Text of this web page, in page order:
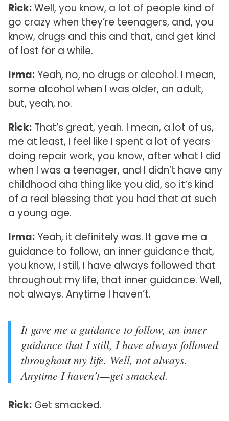
Rick:Well, you know, a lot of people kind of
go crazy when they’re teenagers, and, you
know, drugs and this and that, and get kind
of lost for a while.
Irma:Yeah, no, no drugs or alcohol. I mean,
some alcohol when I was older, an adult,
but, yeah, no.
Rick:That’s great, yeah. I mean, a lot of us,
me at least, I feel like I spent a lot of years
doing repair work, you know, after what I did
when I was a teenager, and I didn’t have any
childhood aha thing like you did, so it’s kind
of a real blessing that you had that at such
a young age.
Irma:Yeah, it definitely was. It gave me a
guidance to follow, an inner guidance that,
you know, I still, I have always followed that
throughout my life, that inner guidance. Well,
not always. Anytime I haven’t.
It gave me a guidance to follow, an inner
guidance that I still, I have always followed
throughout my life. Well, not always.
Anytime I haven’t—get smacked.
Rick:Get smacked.